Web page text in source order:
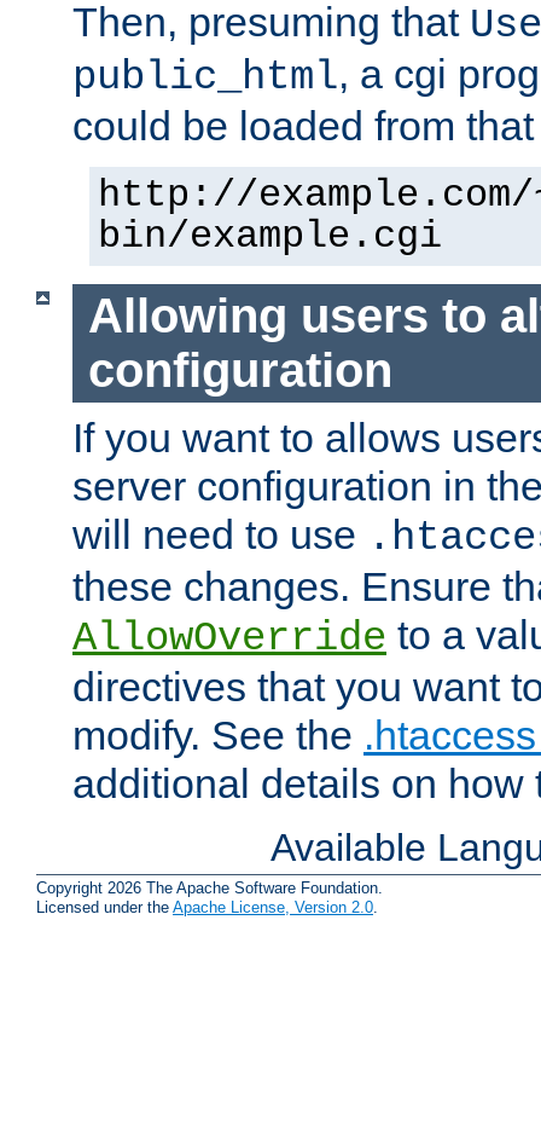
Then, presuming that
public_html, a cgi
could be loaded from
http://
bin/example.cgi
Allowing users to
configuration
If you want to allows
server configuration in
will need to use
these changes. Ensure
AllowOverride to a
directives that you want
modify. See the
additional details on how
Available
Copyright 2026 The Apache Software Foundation.
Licensed under the Apache License, Version 2.0.